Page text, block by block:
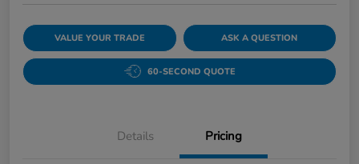
VALUE YOUR TRADE ASK A QUESTION
60-SECOND QUOTE
Details Pricing